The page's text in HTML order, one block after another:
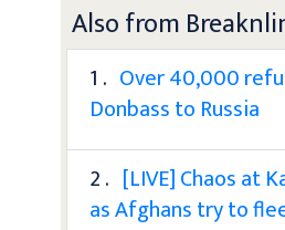
Also from
1 . Over 40,000
Donbass to Russia
2 . [LIVE] Chaos at
as Afghans try to